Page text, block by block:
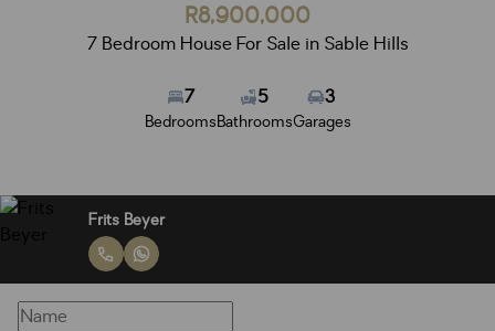
R8,900,000
7 Bedroom House For Sale in Sable Hills
7
Bedrooms
5
Bathrooms
3
Garages
Frits Beyer